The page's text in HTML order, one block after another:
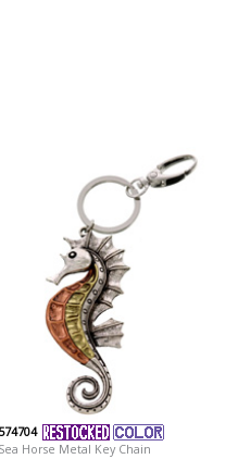
574704
Sea Horse Metal Key Chain